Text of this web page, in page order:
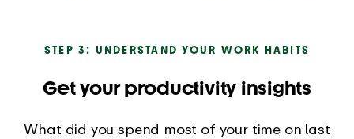
STEP 3: UNDERSTAND YOUR WORK HABITS
Get your productivity insights
What did you spend most of your time on last